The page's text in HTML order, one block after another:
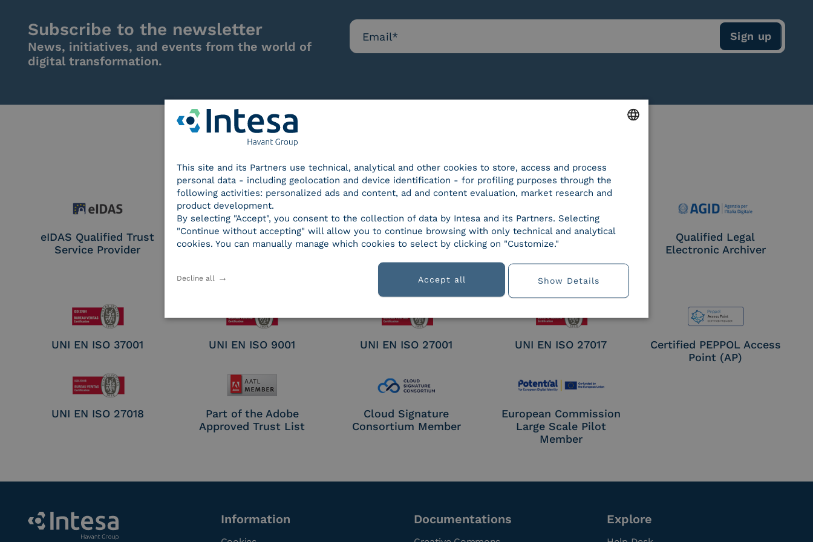
Subscribe to the newsletter
News, initiatives, and events from the world of
digital transformation.
eIDAS Qualified Trust
Service Provider
eIDAS Qualified Trust
Service Provider for
Electronic Signature /
SPID Identity Provider Service Provider CIE
Qualified Legal
Electronic Archiver
UNI EN ISO 37001 UNI EN ISO 9001 UNI EN ISO 27001 UNI EN ISO 27017
Certified PEPPOL Access
Point (AP)
UNI EN ISO 27018
Part of the Adobe
Approved Trust List
Cloud Signature
Consortium Member
European Commission
Large Scale Pilot
Member
Information Documentations Explore
ITALIAN
This site and its Partners use technical, analytical and other cookies to store, access and process
personal data - including geolocation and device identification - for profiling purposes through the
following activities: personalized ads and content, ad and content evaluation, market research and
product development.
By selecting "Accept", you consent to the collection of data by Intesa and its Partners. Selecting
"Continue without accepting" will allow you to continue browsing with only technical and analytical
cookies. You can manually manage which cookies to select by clicking on "Customize."
Accept all
Decline all Show Details